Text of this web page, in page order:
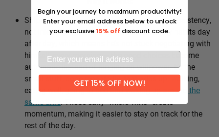
Shipley’s whole approach comes down to consistency,
not intensity. He sticks to the same healthy habits day
after day, which means he’s not stuck negotiating with
himself every morning — the good choices become
automatic instead of hinging on willpower. It’s the
small stuff, done repeatedly, that adds up: walking,
eating well, going to bed and waking uparound the
same time. Those early “micro wins” create
momentum, making it easier to stay on track for the
rest of the day.
Begin your journey to maximum productivity!
Enter your email address below to unlock
your exclusive15% off discount code.
GET 15% OFF NOW!